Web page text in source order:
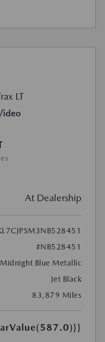
At Dealership
#NB528451
Midnight Blue Metallic
Jet Black
83,879 Miles